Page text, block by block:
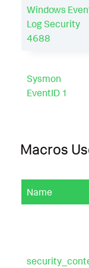
Windows
Log Security
4688
Sysmon
EventID 1
Macros
Name